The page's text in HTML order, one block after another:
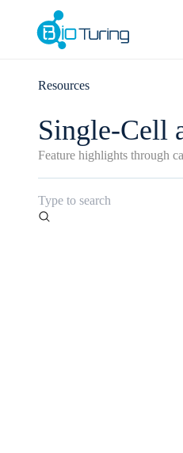
Resources
Single-Cell
Feature highlights through